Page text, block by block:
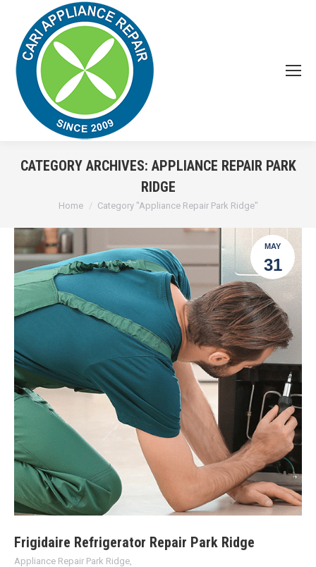
CATEGORY ARCHIVES: APPLIANCE REPAIR PARK
RIDGE
You are here:
Home Category "Appliance Repair Park Ridge"
MAY
31
Frigidaire Refrigerator Repair Park Ridge
Appliance Repair Park Ridge,